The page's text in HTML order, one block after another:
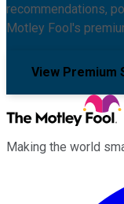
recommendations,
Motley Fool's
View Premium
Making the world